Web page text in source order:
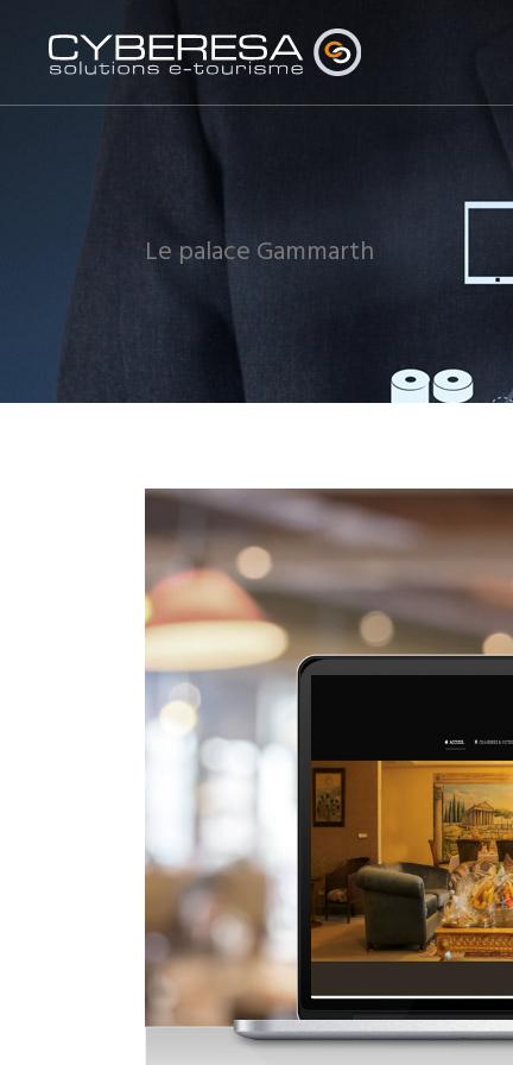
Le palace Gammarth